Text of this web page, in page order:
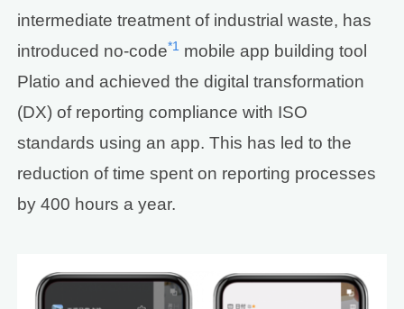
intermediate treatment of industrial waste, has
introduced no-code*1 mobile app building tool
Platio and achieved the digital transformation
(DX) of reporting compliance with ISO
standards using an app. This has led to the
reduction of time spent on reporting processes
by 400 hours a year.